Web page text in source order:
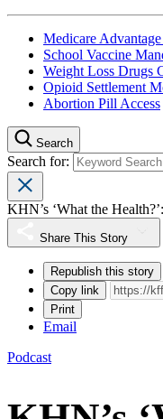
Medicare
School Vaccine
Weight Loss Drugs
Opioid Settlement
Abortion Pill Access
Search
Search for:
KHN’s ‘What the
Share This Story
Republish this story
Copy link
Print
Email
Podcast